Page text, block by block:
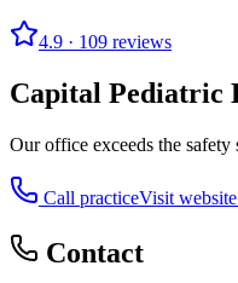
4.9 · 109 reviews
Capital Pediatric
Our office exceeds the safety
Call practiceVisit website
Contact